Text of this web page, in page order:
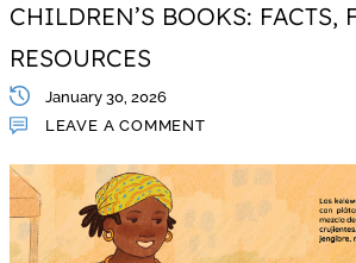
CHILDREN’S BOOKS: FACTS,
RESOURCES
January 30, 2026
LEAVE A COMMENT